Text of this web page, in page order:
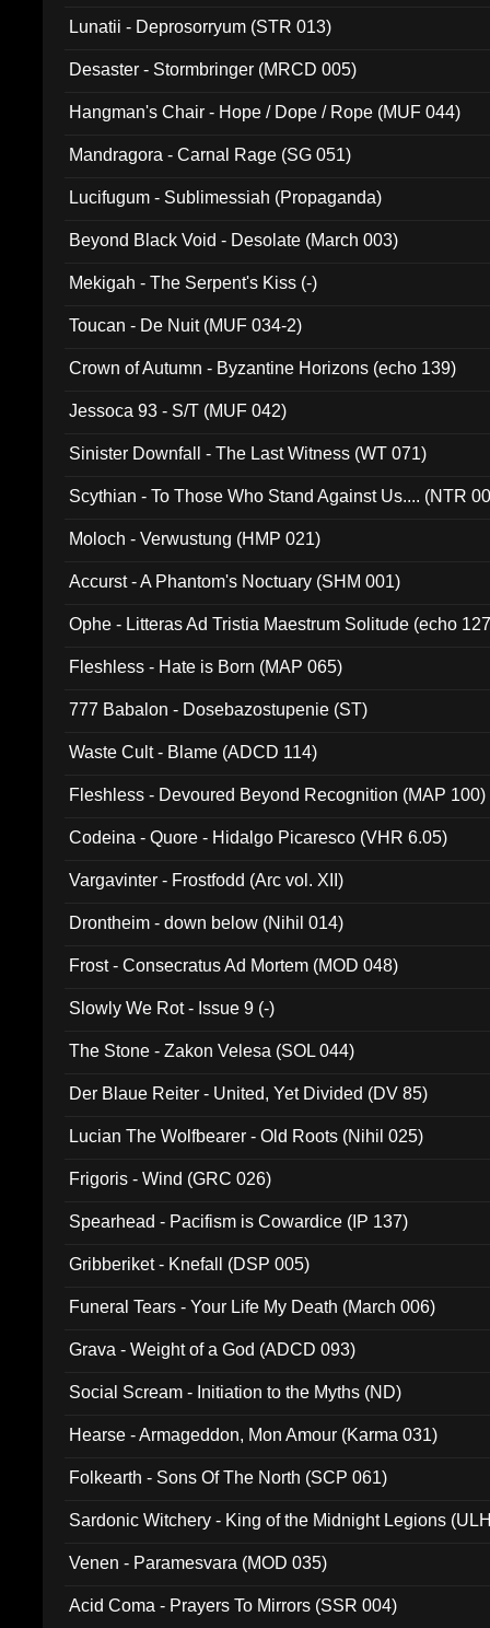
Lunatii - Deprosorryum (STR 013)
Desaster - Stormbringer (MRCD 005)
Hangman's Chair - Hope / Dope / Rope (MUF 044)
Mandragora - Carnal Rage (SG 051)
Lucifugum - Sublimessiah (Propaganda)
Beyond Black Void - Desolate (March 003)
Mekigah - The Serpent's Kiss (-)
Toucan - De Nuit (MUF 034-2)
Crown of Autumn - Byzantine Horizons (echo 139)
Jessoca 93 - S/T (MUF 042)
Sinister Downfall - The Last Witness (WT 071)
Scythian - To Those Who Stand Against Us.... (NTR
Moloch - Verwustung (HMP 021)
Accurst - A Phantom's Noctuary (SHM 001)
Ophe - Litteras Ad Tristia Maestrum Solitude (echo
Fleshless - Hate is Born (MAP 065)
777 Babalon - Dosebazostupenie (ST)
Waste Cult - Blame (ADCD 114)
Fleshless - Devoured Beyond Recognition (MAP 100)
Codeina - Quore - Hidalgo Picaresco (VHR 6.05)
Vargavinter - Frostfodd (Arc vol. XII)
Drontheim - down below (Nihil 014)
Frost - Consecratus Ad Mortem (MOD 048)
Slowly We Rot - Issue 9 (-)
The Stone - Zakon Velesa (SOL 044)
Der Blaue Reiter - United, Yet Divided (DV 85)
Lucian The Wolfbearer - Old Roots (Nihil 025)
Frigoris - Wind (GRC 026)
Spearhead - Pacifism is Cowardice (IP 137)
Gribberiket - Knefall (DSP 005)
Funeral Tears - Your Life My Death (March 006)
Grava - Weight of a God (ADCD 093)
Social Scream - Initiation to the Myths (ND)
Hearse - Armageddon, Mon Amour (Karma 031)
Folkearth - Sons Of The North (SCP 061)
Sardonic Witchery - King of the Midnight Legions
Venen - Paramesvara (MOD 035)
Acid Coma - Prayers To Mirrors (SSR 004)